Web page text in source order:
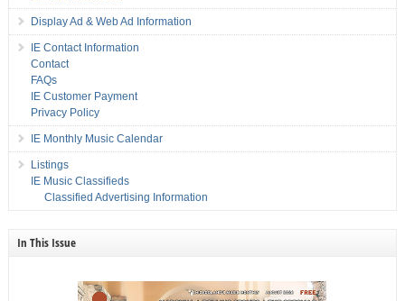
Display Ad & Web Ad Information
IE Contact Information
Contact
FAQs
IE Customer Payment
Privacy Policy
IE Monthly Music Calendar
Listings
IE Music Classifieds
Classified Advertising Information
In This Issue